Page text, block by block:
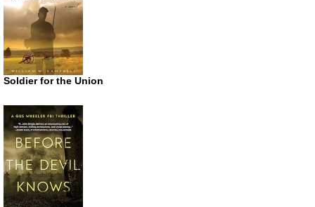
Soldier for the Union